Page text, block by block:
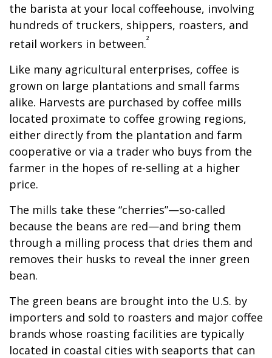
the barista at your local coffeehouse, involving
hundreds of truckers, shippers, roasters, and
retail workers in between.²
Like many agricultural enterprises, coffee is
grown on large plantations and small farms
alike. Harvests are purchased by coffee mills
located proximate to coffee growing regions,
either directly from the plantation and farm
cooperative or via a trader who buys from the
farmer in the hopes of re-selling at a higher
price.
The mills take these “cherries”—so-called
because the beans are red—and bring them
through a milling process that dries them and
removes their husks to reveal the inner green
bean.
The green beans are brought into the U.S. by
importers and sold to roasters and major coffee
brands whose roasting facilities are typically
located in coastal cities with seaports that can